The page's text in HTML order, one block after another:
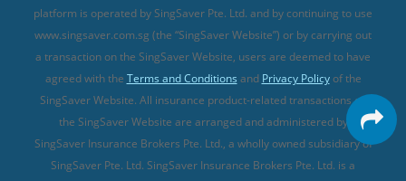
Sompo Travel Insurance
Tokio Marine Travel Insurance
Travel Insurance for Pregnant Travellers
Travel Insurance with COVID-19 Coverage
Best Travel Insurance Promotions in Singapore
Travel Insurance for Skiing
platform is operated by SingSaver Pte. Ltd. and by continuing to use
www.singsaver.com.sg (the “SingSaver Website”) or by carrying out
a transaction on the SingSaver Website, users are deemed to have
agreed with the Terms and Conditions and Privacy Policyof the
SingSaver Website. All insurance product-related transactions on
the SingSaver Website are arranged and administered by
SingSaver Insurance Brokers Pte. Ltd., a wholly owned subsidiary of
SingSaver Pte. Ltd. SingSaver Insurance Brokers Pte. Ltd. is a